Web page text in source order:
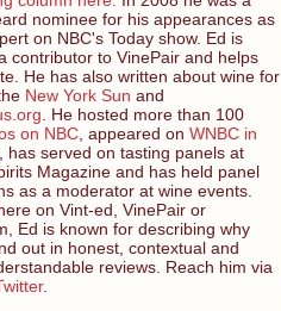
nominee for his appearances as
on NBC's Today show. Ed is
contributor to VinePair and helps
He has also written about wine for
the New York Sun and
. He hosted more than 100
on NBC , appeared on WNBC in
, has served on tasting panels at
Magazine and has held panel
as a moderator at wine events.
on Vint-ed, VinePair or
Ed is known for describing why
out in honest, contextual and
reviews. Reach him via
.